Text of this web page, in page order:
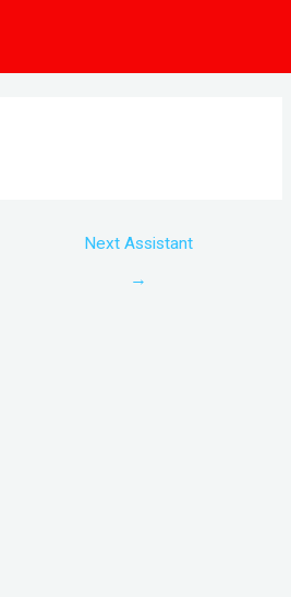
Next Assistant
→